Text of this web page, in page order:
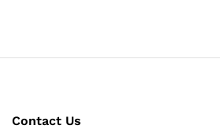
Contact Us